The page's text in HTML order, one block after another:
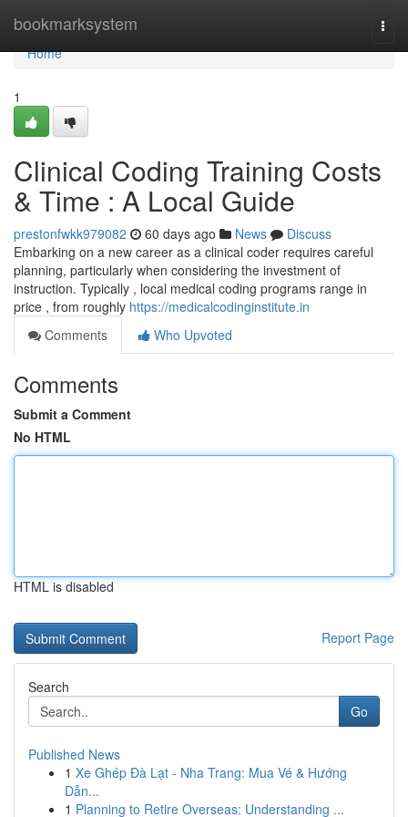
bookmarksystem
Home
Home
1
Clinical Coding Training Costs
& Time : A Local Guide
prestonfwkk979082 60 days ago News
Discuss
Embarking on a new career as a clinical coder requires careful
planning, particularly when considering the investment of
instruction. Typically , local medical coding programs range in
price , from roughly https://medicalcodinginstitute.in
Comments
Who Upvoted
Comments
Submit a Comment
No HTML
HTML is disabled
Report Page
Search
Go
Published News
1 Xe Ghép Đà Lạt - Nha Trang: Mua Vé & Hướng
Dẫn...
1 Planning to Retire Overseas: Understanding ...